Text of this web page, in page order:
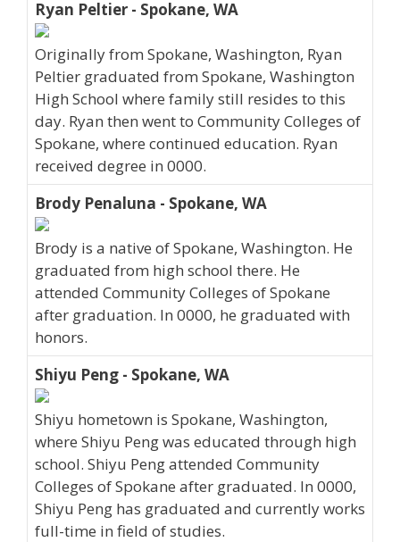
Ryan Peltier - Spokane, WA
Originally from Spokane, Washington, Ryan
Peltier graduated from Spokane, Washington
High School where family still resides to this
day. Ryan then went to Community Colleges of
Spokane, where continued education. Ryan
received degree in 0000.
Brody Penaluna - Spokane, WA
Brody is a native of Spokane, Washington. He
graduated from high school there. He
attended Community Colleges of Spokane
after graduation. In 0000, he graduated with
honors.
Shiyu Peng - Spokane, WA
Shiyu hometown is Spokane, Washington,
where Shiyu Peng was educated through high
school. Shiyu Peng attended Community
Colleges of Spokane after graduated. In 0000,
Shiyu Peng has graduated and currently works
full-time in field of studies.